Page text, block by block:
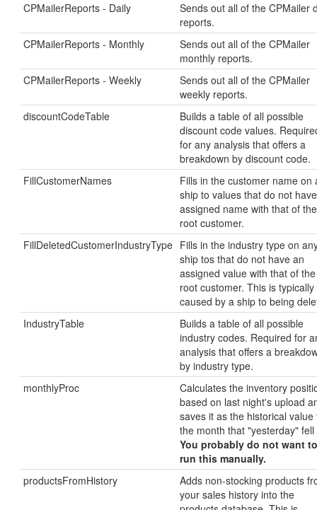
CPMailerReports - Daily
Sends out all of the CPMailer
reports.
CPMailerReports - Monthly
Sends out all of the CPMailer
monthly reports.
CPMailerReports - Weekly
Sends out all of the CPMailer
weekly reports.
discountCodeTable
Builds a table of all possible
discount code values.
for any analysis that offers a
breakdown by discount code.
FillCustomerNames
Fills in the customer name on
ship to values that do not
assigned name with that of the
root customer.
FillDeletedCustomerIndustryType Fills in the industry type on
ship tos that do not have an
assigned value with that of the
root customer. This is typically
caused by a ship to being
IndustryTable
Builds a table of all possible
industry codes. Required for
analysis that offers a
by industry type.
monthlyProc
Calculates the inventory
based on last night's upload
saves it as the historical value
the month that "yesterday" fell
You probably do not want to
run this manually.
productsFromHistory
Adds non-stocking products
your sales history into the